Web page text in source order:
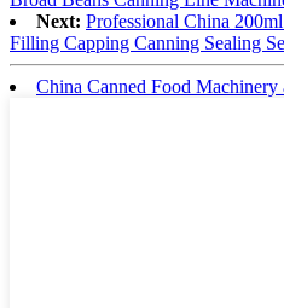
Next: Professional China
Filling Capping Canning Sealing
China Canned Food